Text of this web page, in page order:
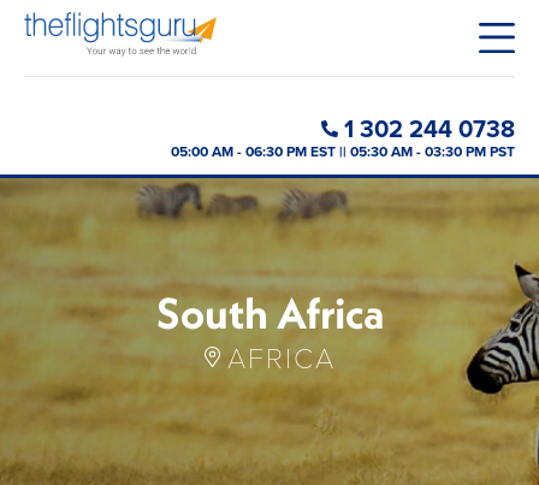
1 302 244 0738
05:00 AM - 06:30 PM EST || 05:30 AM - 03:30 PM PST
South Africa
AFRICA